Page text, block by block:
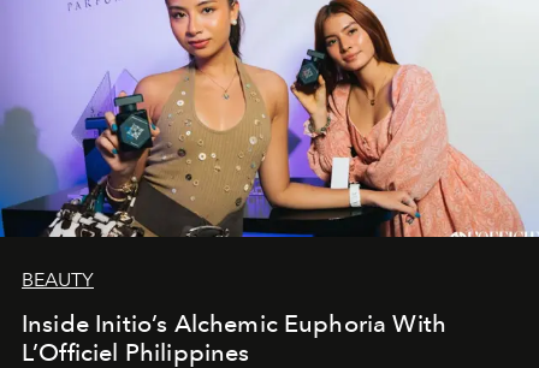
BEAUTY
Inside Initio’s Alchemic Euphoria With
L’Officiel Philippines